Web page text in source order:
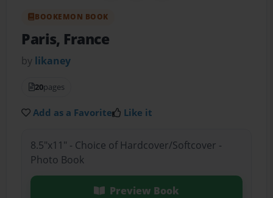
BOOKEMON BOOK
Paris, France
by likaney
20pages
Add as a Favorite Like it
8.5"x11" - Choice of Hardcover/Softcover -
Photo Book
Preview Book